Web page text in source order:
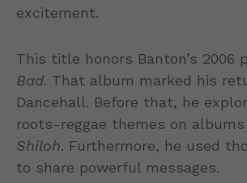
excitement.
This title honors Banton’s 2006
Bad. That album marked his
Dancehall. Before that, he
roots-reggae themes on
Shiloh. Furthermore, he used
to share powerful messages.